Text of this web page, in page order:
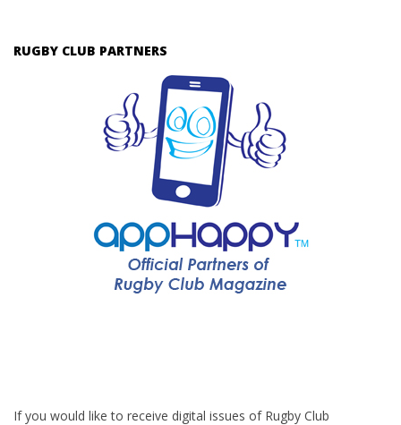
RUGBY CLUB PARTNERS
If you would like to receive digital issues of Rugby Club